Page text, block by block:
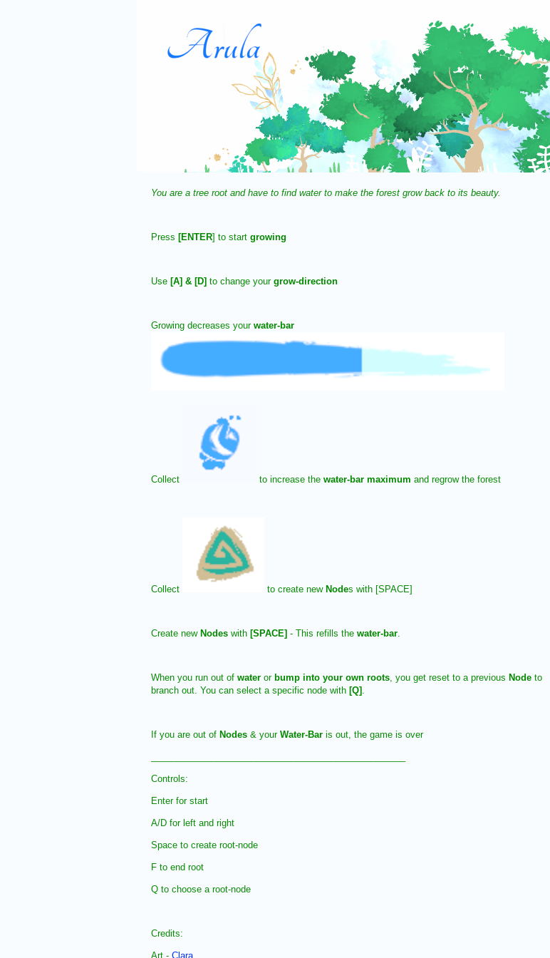
You are a tree root and have to find water to make the forest grow back to its beauty.
Press [ENTER] to start growing
Use [A] & [D] to change yourgrow-direction
Growing decreases your water-bar
Collect to increase the water-bar maximum and regrow the forest
Collect to create new Nodes with [SPACE]
Create new Nodes with [SPACE] - This refills the water-bar.
When you run out of water or bump into your own roots, you get reset to a previous Node to
branch out. You can select a specific node with [Q] .
If you are out of Nodes & yourWater-Bar is out, the game is over
Controls:
Enter for start
A/D for left and right
Space to create root-node
F to end root
Q to choose a root-node
Credits:
Art - Clara